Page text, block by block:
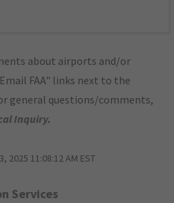
about airports and/or
FAA" links next to the
general questions/comments,
Inquiry.
2025 11:08:12 AM EST
Services